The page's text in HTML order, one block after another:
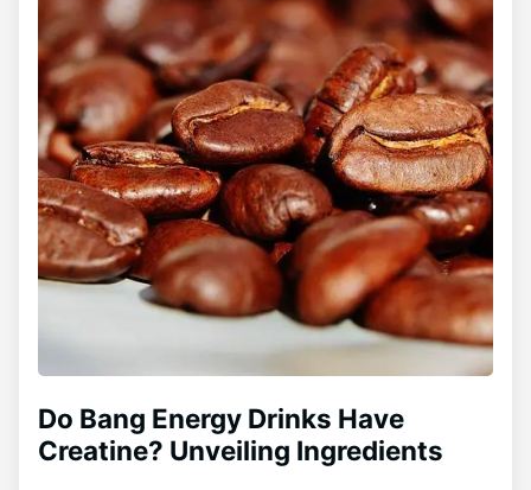
Do Bang Energy Drinks Have
Creatine? Unveiling Ingredients